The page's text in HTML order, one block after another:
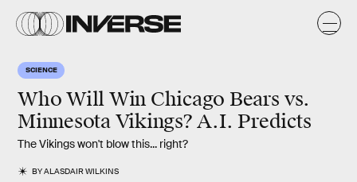
SCIENCE
Who Will Win Chicago Bears vs.
Minnesota Vikings? A.I. Predicts
The Vikings won't blow this... right?
BYALASDAIR WILKINS